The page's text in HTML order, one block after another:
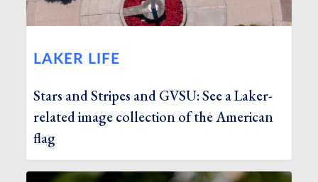
LAKER LIFE
Stars and Stripes and GVSU: See a Laker-
related image collection of the American
flag